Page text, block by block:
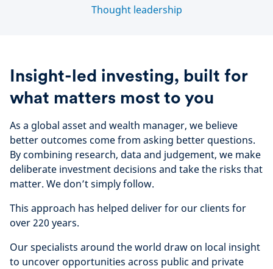
Thought leadership
Insight-led investing, built for
what matters most to you
As a global asset and wealth manager, we believe
better outcomes come from asking better questions.
By combining research, data and judgement, we make
deliberate investment decisions and take the risks that
matter. We don’t simply follow.
This approach has helped deliver for our clients for
over 220 years.
Our specialists around the world draw on local insight
to uncover opportunities across public and private